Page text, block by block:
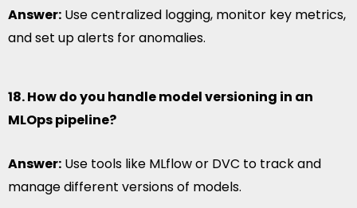
Answer: Use centralized logging, monitor key metrics,
and set up alerts for anomalies.
18. How do you handle model versioning in an
MLOps pipeline?
Answer: Use tools like MLflow or DVC to track and
manage different versions of models.